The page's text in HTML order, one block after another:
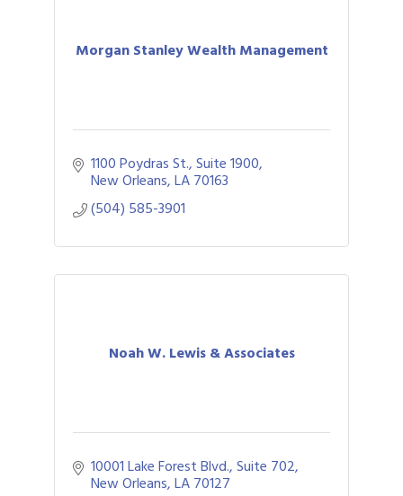
Morgan Stanley Wealth Management
1100 Poydras St., Suite 1900
New Orleans LA70163
(504) 585-3901
Noah W. Lewis & Associates
10001 Lake Forest Blvd., Suite 702
New Orleans LA70127